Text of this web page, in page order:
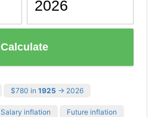
Calculate
$780 in 1925 → 2026
Salary inflation Future inflation